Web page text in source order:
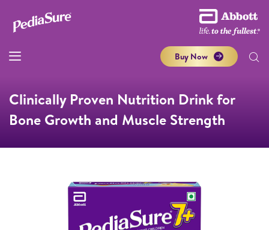
Buy Now
Clinically Proven Nutrition Drink for
Bone Growth and Muscle Strength